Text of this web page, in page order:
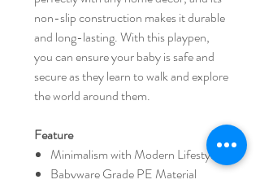
non-slip construction makes it durable
and long-lasting. With this playpen,
you can ensure your baby is safe and
secure as they learn to walk and explore
the world around them.
Feature
Minimalism with Modern Lifestyle
Babyware Grade PE Material